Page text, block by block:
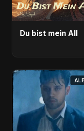
Du bist mein All